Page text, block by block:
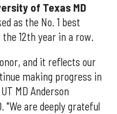
of Texas MD
as the No. 1 best
12th year in a row.
and it reflects our
making progress in
UT MD Anderson
"We are deeply grateful